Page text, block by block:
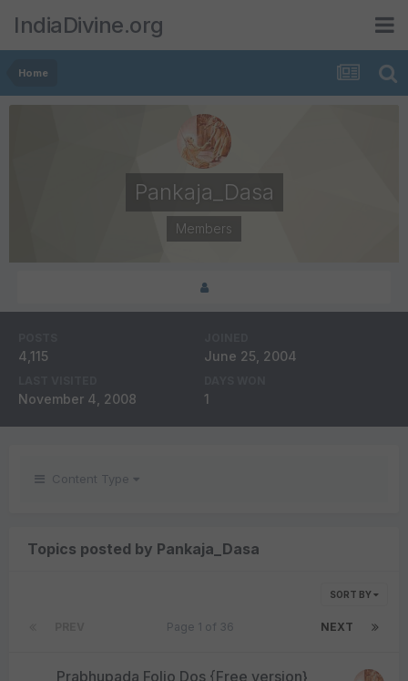
IndiaDivine.org
Home
Pankaja_Dasa
Members
4,115 June 25, 2004
November 4, 2008 1
Content Type
Topics posted by Pankaja_Dasa
SORT BY
NEXT
Page 1 of 36
Prabhupada Folio Dos {Free version}